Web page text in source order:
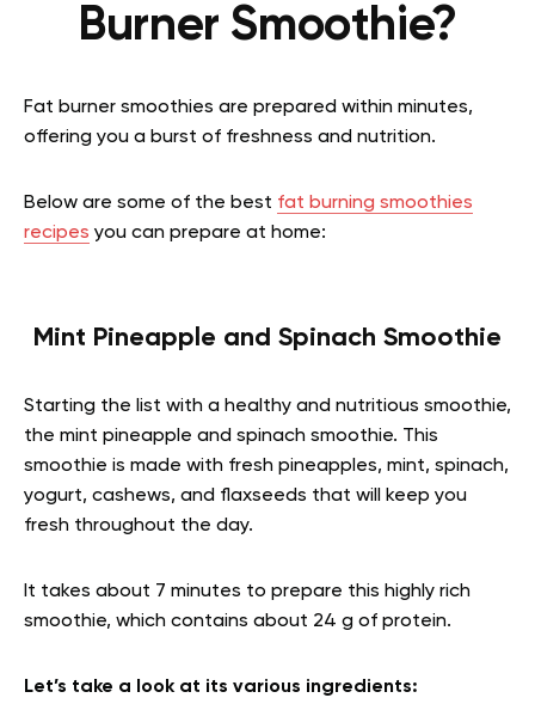
Burner Smoothie?
Fat burner smoothies are prepared within minutes,
offering you a burst of freshness and nutrition.
Below are some of the best fat burning smoothies
recipes you can prepare at home:
Mint Pineapple and Spinach Smoothie
Starting the list with a healthy and nutritious smoothie,
the mint pineapple and spinach smoothie. This
smoothie is made with fresh pineapples, mint, spinach,
yogurt, cashews, and flaxseeds that will keep you
fresh throughout the day.
It takes about 7 minutes to prepare this highly rich
smoothie, which contains about 24 g of protein.
Let’s take a look at its various ingredients: